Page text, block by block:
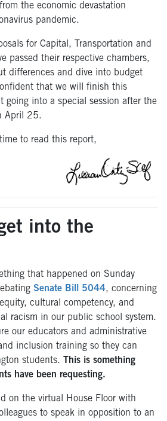
the economic devastation
pandemic.
for Capital, Transportation and
passed their respective chambers,
differences and dive into budget
that we will finish this
going into a special session after the
April 25.
to read this report,
into the
that happened on Sunday
Senate Bill 5044, concerning
cultural competency, and
racism in our public school system.
our educators and administrative
inclusion training so they can
students. This is something
have been requesting.
on the virtual House Floor with
to speak in opposition to an